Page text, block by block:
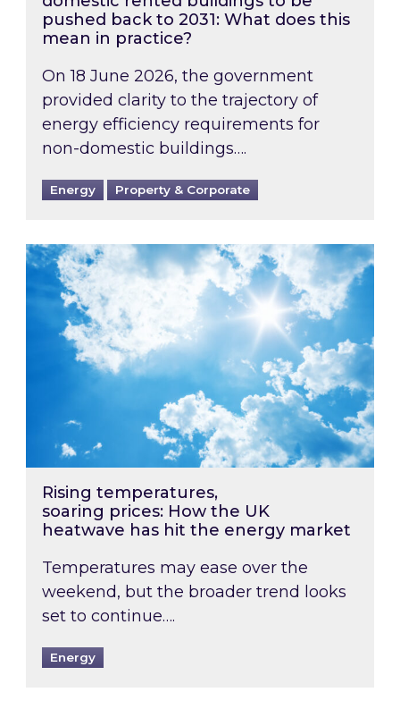
pushed back to 2031: What does this
mean in practice?
On 18 June 2026, the government
provided clarity to the trajectory of
energy efficiency requirements for
non-domestic buildings….
Energy Property & Corporate
Rising temperatures, soaring prices: How
Rising temperatures,
soaring prices: How the UK
heatwave has hit the energy market
Temperatures may ease over the
weekend, but the broader trend looks
set to continue….
Energy